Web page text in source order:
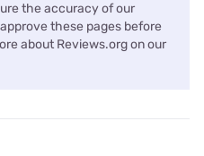
the accuracy of our
these pages before
about Reviews.org on our